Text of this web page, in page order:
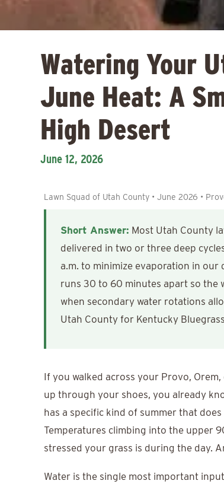
Watering Your
June Heat: A
High Desert
June 12, 2026
Lawn Squad of Utah County • June 2026 •
Short Answer: Most Utah County
delivered in two or three deep
a.m. to minimize evaporation in our
runs 30 to 60 minutes apart so the
when secondary water rotations
Utah County for Kentucky
If you walked across your Provo,
up through your shoes, you already
has a specific kind of summer that
Temperatures climbing into the upper
stressed your grass is during the day.
Water is the single most important